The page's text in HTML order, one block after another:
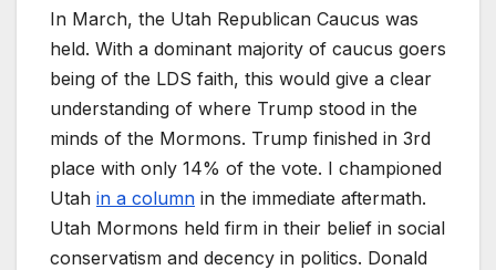
In March, the Utah Republican Caucus was
held. With a dominant majority of caucus goers
being of the LDS faith, this would give a clear
understanding of where Trump stood in the
minds of the Mormons. Trump finished in 3rd
place with only 14% of the vote. I championed
Utah in a column in the immediate aftermath.
Utah Mormons held firm in their belief in social
conservatism and decency in politics. Donald